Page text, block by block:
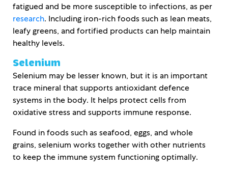
fatigued and be more susceptible to infections, as per
research. Including iron-rich foods such as lean meats,
leafy greens, and fortified products can help maintain
healthy levels.
Selenium
Selenium may be lesser known, but it is an important
trace mineral that supports antioxidant defence
systems in the body. It helps protect cells from
oxidative stress and supports immune response.
Found in foods such as seafood, eggs, and whole
grains, selenium works together with other nutrients
to keep the immune system functioning optimally.